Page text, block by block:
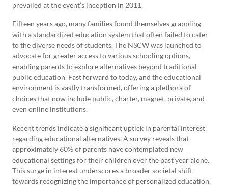
prevailed at the event’s inception in 2011.
Fifteen years ago, many families found themselves grappling
with a standardized education system that often failed to cater
to the diverse needs of students. The NSCW was launched to
advocate for greater access to various schooling options,
enabling parents to explore alternatives beyond traditional
public education. Fast forward to today, and the educational
environment is vastly transformed, offering a plethora of
choices that now include public, charter, magnet, private, and
even online institutions.
Recent trends indicate a significant uptick in parental interest
regarding educational alternatives. A survey reveals that
approximately 60% of parents have contemplated new
educational settings for their children over the past year alone.
This surge in interest underscores a broader societal shift
towards recognizing the importance of personalized education.